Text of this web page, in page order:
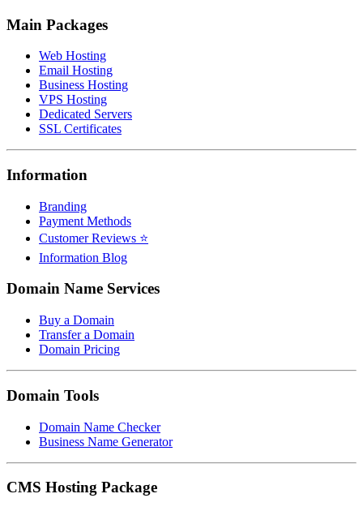
Main Packages
Web Hosting
Email Hosting
Business Hosting
VPS Hosting
Dedicated Servers
SSL Certificates
Information
Branding
Payment Methods
Customer Reviews ⭐
Information Blog
Domain Name Services
Buy a Domain
Transfer a Domain
Domain Pricing
Domain Tools
Domain Name Checker
Business Name Generator
CMS Hosting Package